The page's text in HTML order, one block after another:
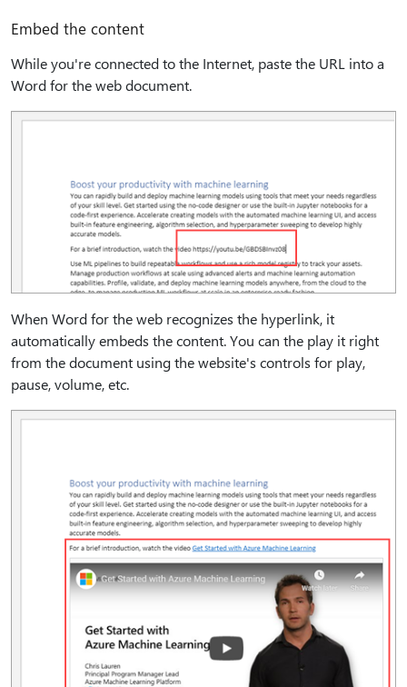
Embed the content
While you're connected to the Internet, paste the URL into a
Word for the web document.
When Word for the web recognizes the hyperlink, it
automatically embeds the content. You can the play it right
from the document using the website's controls for play,
pause, volume, etc.